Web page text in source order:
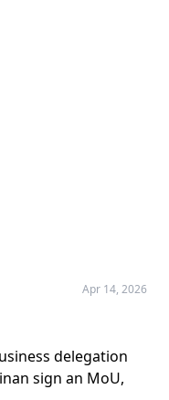
Apr 14, 2026